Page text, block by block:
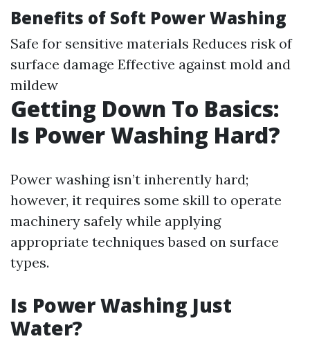
Benefits of Soft Power Washing
Safe for sensitive materials Reduces risk of
surface damage Effective against mold and
mildew
Getting Down To Basics:
Is Power Washing Hard?
Power washing isn’t inherently hard;
however, it requires some skill to operate
machinery safely while applying
appropriate techniques based on surface
types.
Is Power Washing Just
Water?